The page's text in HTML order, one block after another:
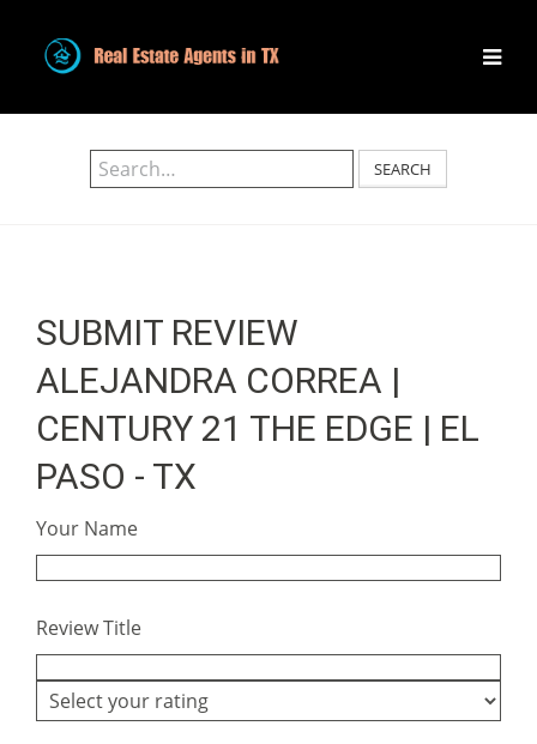
SEARCH
SUBMIT REVIEW
ALEJANDRA CORREA |
CENTURY 21 THE EDGE | EL
PASO - TX
Your Name
Review Title